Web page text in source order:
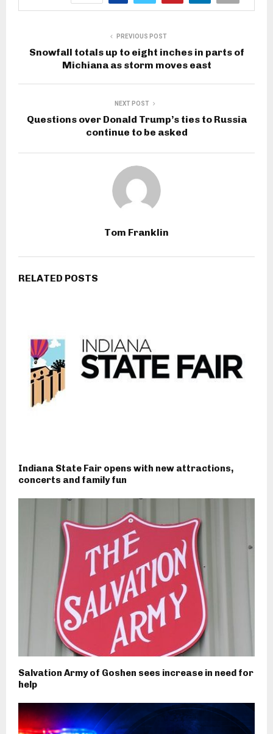
PREVIOUS POST
Snowfall totals up to eight inches in parts of
Michiana as storm moves east
NEXT POST
Questions over Donald Trump’s ties to Russia
continue to be asked
Tom Franklin
RELATED POSTS
Indiana State Fair opens with new attractions,
concerts and family fun
Salvation Army of Goshen sees increase in need for
help